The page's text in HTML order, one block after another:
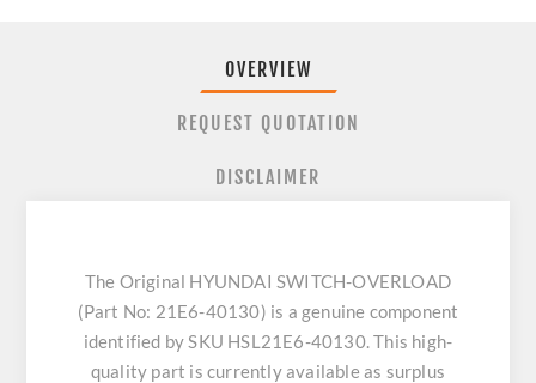
OVERVIEW
REQUEST QUOTATION
DISCLAIMER
The Original HYUNDAI SWITCH-OVERLOAD
(Part No: 21E6-40130) is a genuine component
identified by SKU HSL21E6-40130. This high-
quality part is currently available as surplus